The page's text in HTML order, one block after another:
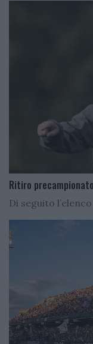
Ritiro
Di seguito